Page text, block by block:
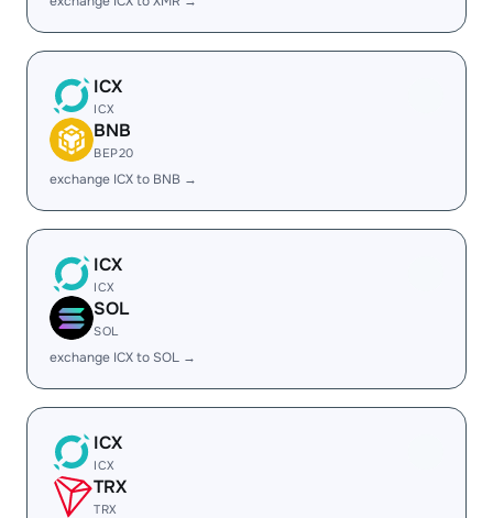
ICX
ICX
BNB
BEP20
exchange ICX to BNB →
ICX
ICX
SOL
SOL
exchange ICX to SOL →
ICX
ICX
TRX
TRX